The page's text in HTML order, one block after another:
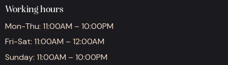
Working hours
Mon-Thu: 11:00AM – 10:00PM
Fri-Sat: 11:00AM – 12:00AM
Sunday: 11:00AM – 10:00PM